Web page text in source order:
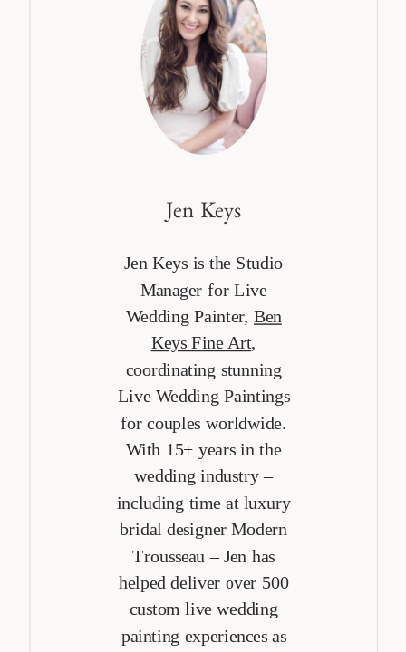
Jen Keys
Jen Keys is the Studio
Manager for Live
Wedding Painter, Ben
Keys Fine Art,
coordinating stunning
Live Wedding Paintings
for couples worldwide.
With 15+ years in the
wedding industry –
including time at luxury
bridal designer Modern
Trousseau – Jen has
helped deliver over 500
custom live wedding
painting experiences as